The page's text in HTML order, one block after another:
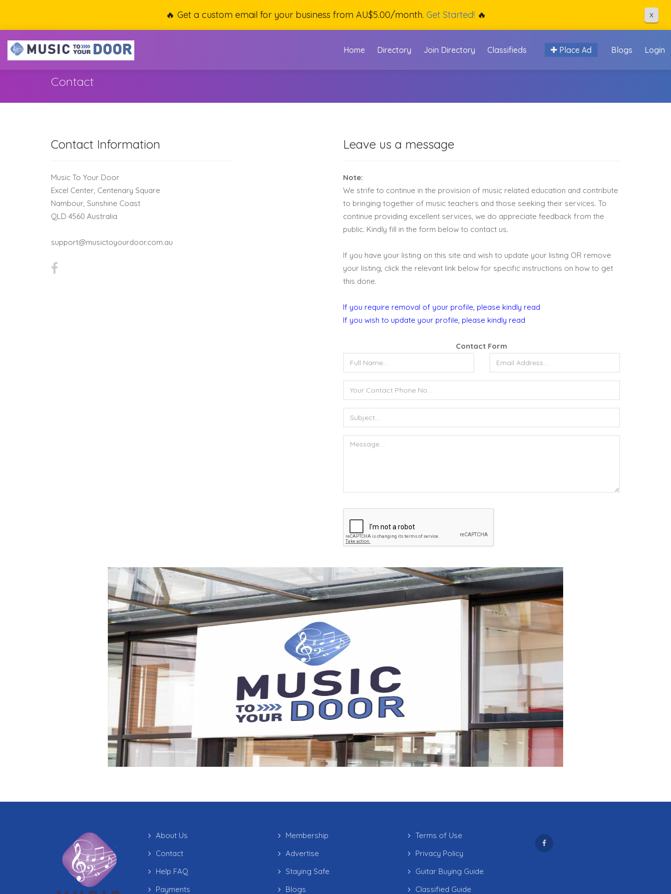
🔥 Get a custom email for your business from AU$5.00/month. Get Started! 🔥 X
Home Directory Join Directory Classifieds Place Ad Blogs Login
Contact
Contact Information
Music To Your Door
Excel Center, Centenary Square
Nambour, Sunshine Coast
QLD 4560 Australia
support@musictoyourdoor.com.au
Leave us a message
Note:
We strife to continue in the provision of music related education and contribute
to bringing together of music teachers and those seeking their services. To
continue providing excellent services, we do appreciate feedback from the
public. Kindly fill in the form below to contact us.
If you have your listing on this site and wish to update your listing OR remove
your listing, click the relevant link below for specific instructions on how to get
this done.
If you require removal of your profile, please kindly read
If you wish to update your profile, please kindly read
Contact Form
About Us
Contact
Help FAQ
Payments
Membership
Advertise
Staying Safe
Blogs
Terms of Use
Privacy Policy
Guitar Buying Guide
Classified Guide